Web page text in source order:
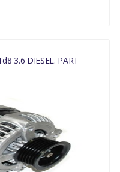
3.6 DIESEL. PART